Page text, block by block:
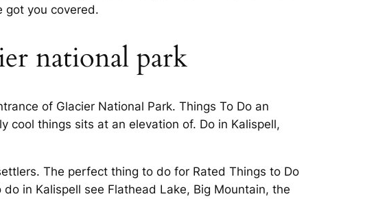
got you covered.
national park
of Glacier National Park. Things To Do an
cool things sits at an elevation of. Do in Kalispell,
The perfect thing to do for Rated Things to Do
in Kalispell see Flathead Lake, Big Mountain, the